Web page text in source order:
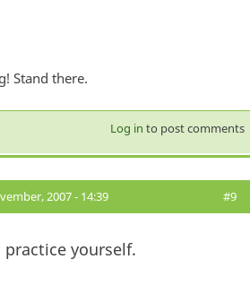
Stand there.
Log in to post comments
2007 - 14:39 #9
yourself.